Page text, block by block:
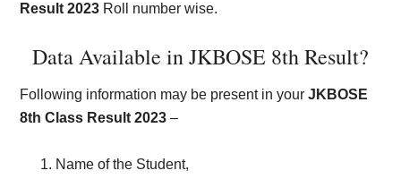
Result 2023 Roll number wise.
Data Available in JKBOSE 8th Result?
Following information may be present in yourJKBOSE
8th Class Result 2023 –
Name of the Student,